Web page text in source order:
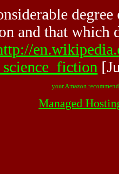
and that which
your Amazon
Managed